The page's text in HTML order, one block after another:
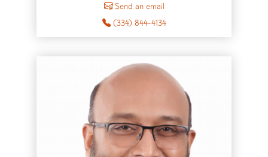
Send an email
(334) 844-4134